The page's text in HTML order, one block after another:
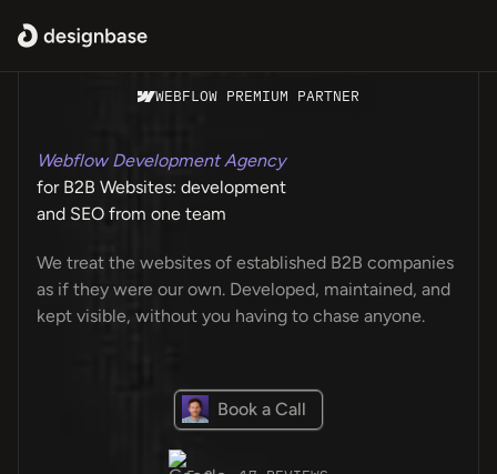
WEBFLOW PREMIUM PARTNER
Webflow Development Agency
for B2B Websites: development
and SEO from one team
We treat the websites of established B2B companies
as if they were our own. Developed, maintained, and
kept visible, without you having to chase anyone.
Book a Call